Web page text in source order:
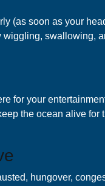
(as soon as your
swallowing,
for your
the ocean alive
hungover,